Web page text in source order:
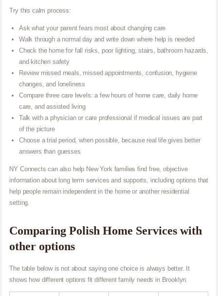
Try this calm process:
Ask what your parent fears most about changing care
Walk through a normal day and write down where help is needed
Check the home for fall risks, poor lighting, stairs, bathroom hazards,
and kitchen safety
Review missed meals, missed appointments, confusion, hygiene
changes, and loneliness
Compare three care levels: a few hours of home care, daily home
care, and assisted living
Talk with a physician or care professional if medical issues are part
of the picture
Choose a trial period, when possible, because real life gives better
answers than guesses
NY Connects can also help New York families find free, objective
information about long term services and supports, including options that
help people remain independent in the home or another residential
setting.
Comparing Polish Home Services with
other options
The table below is not about saying one choice is always better. It
shows how different options fit different family needs in Brooklyn.